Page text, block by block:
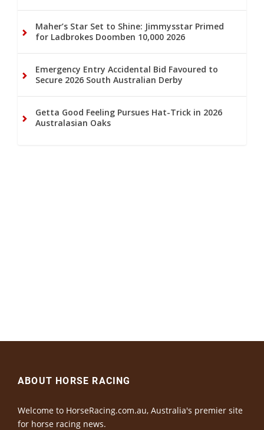
Maher’s Star Set to Shine: Jimmysstar Primed
for Ladbrokes Doomben 10,000 2026
Emergency Entry Accidental Bid Favoured to
Secure 2026 South Australian Derby
Getta Good Feeling Pursues Hat-Trick in 2026
Australasian Oaks
ABOUT HORSE RACING
Welcome to HorseRacing.com.au, Australia's premier site
for horse racing news.